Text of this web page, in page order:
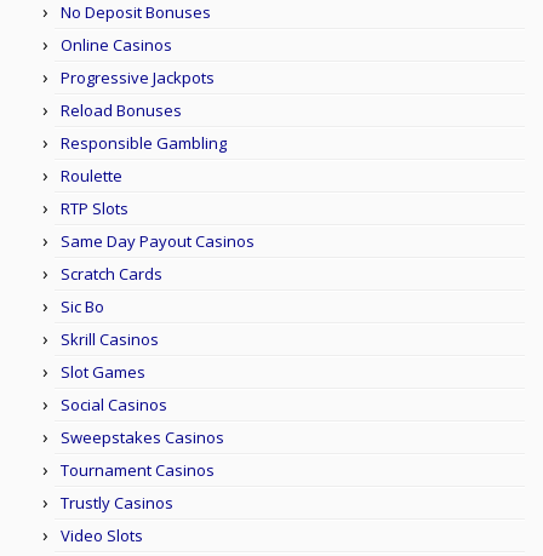
No Deposit Bonuses
Online Casinos
Progressive Jackpots
Reload Bonuses
Responsible Gambling
Roulette
RTP Slots
Same Day Payout Casinos
Scratch Cards
Sic Bo
Skrill Casinos
Slot Games
Social Casinos
Sweepstakes Casinos
Tournament Casinos
Trustly Casinos
Video Slots